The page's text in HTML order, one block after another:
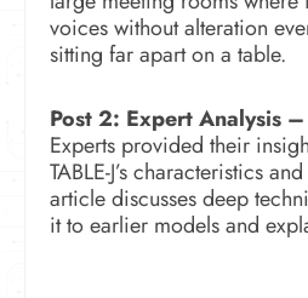
voices without alteration
sitting far apart on a table.
Post 2: Expert Analysis –
Experts provided their
TABLE-J’s characteristics
article discusses deep
it to earlier models and